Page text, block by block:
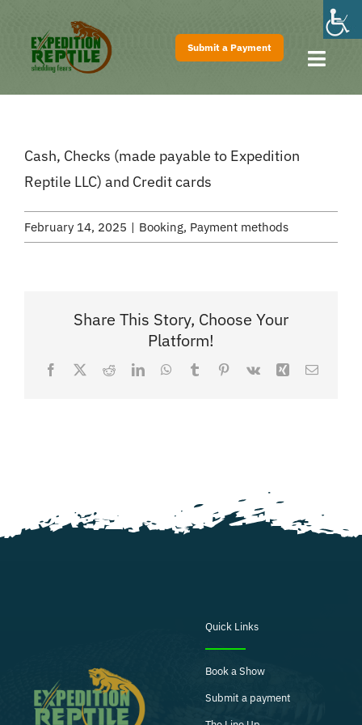
content
Submit a Payment
Home
Shows
FAQs
Cash, Checks (made payable to Expedition
Reptile LLC) and Credit cards
February 14, 2025 | Booking, Payment methods
Share This Story, Choose Your
Platform!
Facebook
X RedditLinkedInWhatsApp
TumblrPinterest
Vk Xing Email
Quick Links
Book a Show
Submit a payment